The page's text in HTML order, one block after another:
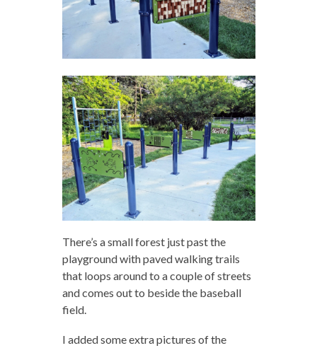
There’s a small forest just past the
playground with paved walking trails
that loops around to a couple of streets
and comes out to beside the baseball
field.
I added some extra pictures of the